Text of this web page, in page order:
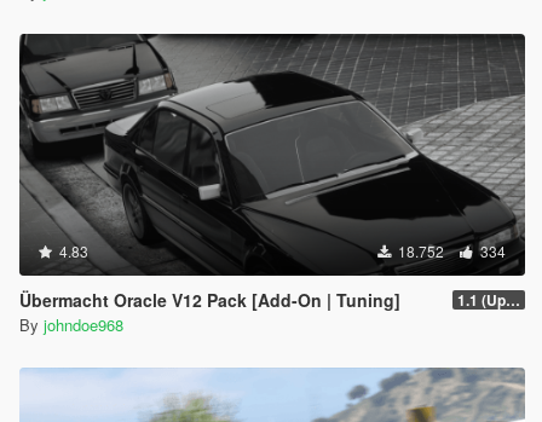
4.83 18.752 334
Übermacht Oracle V12 Pack [Add-On | Tuning] 1.1 (Updated Handling)
By johndoe968